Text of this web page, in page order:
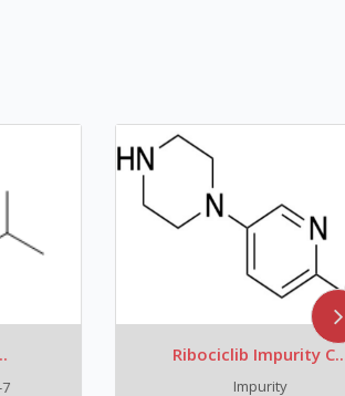
Ribociclib Impurity C...
Impurity